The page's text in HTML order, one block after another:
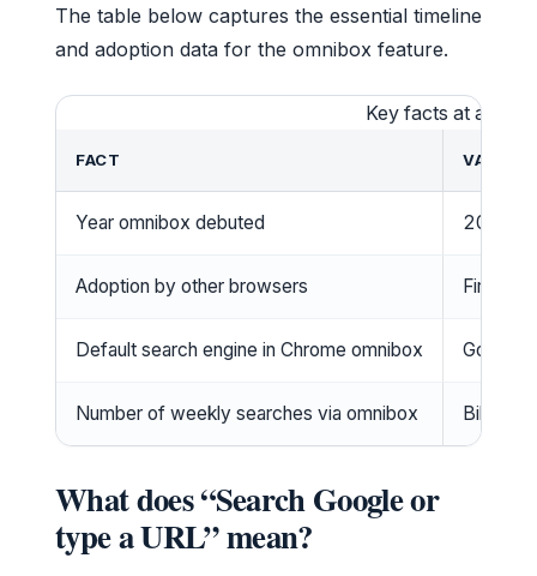
The table below captures the essential timeline
and adoption data for the omnibox feature.
Key facts at a
FACT VALUE
Year omnibox debuted 2008
Adoption by other browsers Firefox
Default search engine in Chrome omnibox Google
Number of weekly searches via omnibox Billions
What does “Search Google or
type a URL” mean?